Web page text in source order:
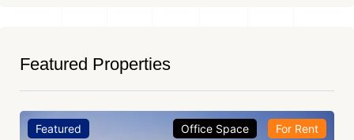
Featured Properties
Featured Office Space For Rent